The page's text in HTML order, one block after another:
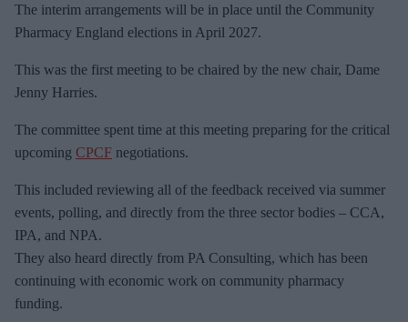
The interim arrangements will be in place until the Community
Pharmacy England elections in April 2027.
This was the first meeting to be chaired by the new chair, Dame
Jenny Harries.
The committee spent time at this meeting preparing for the critical
upcoming CPCF negotiations.
This included reviewing all of the feedback received via summer
events, polling, and directly from the three sector bodies – CCA,
IPA, and NPA.
They also heard directly from PA Consulting, which has been
continuing with economic work on community pharmacy
funding.